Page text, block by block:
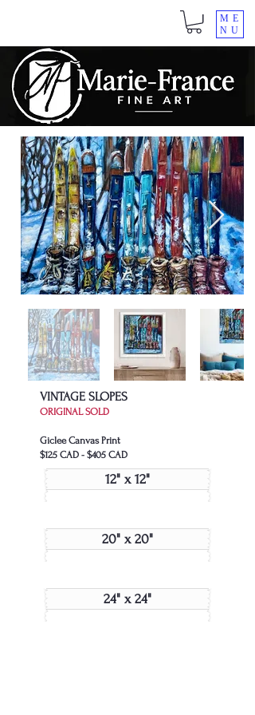
ME
NU
VINTAGE SLOPES
ORIGINAL SOLD
Giclee Canvas Print
$125 CAD - $405 CAD
12" x 12"
20" x 20"
24" x 24"